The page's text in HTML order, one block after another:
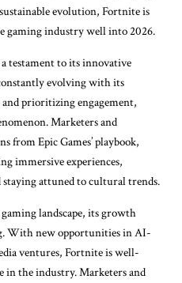
evolution, Fortnite is
gaming industry well into 2026.
a testament to its innovative
evolving with its
prioritizing engagement,
Marketers and
from Epic Games’ playbook,
immersive experiences,
attuned to cultural trends.
landscape, its growth
With new opportunities in AI-
ventures, Fortnite is well-
in the industry. Marketers and